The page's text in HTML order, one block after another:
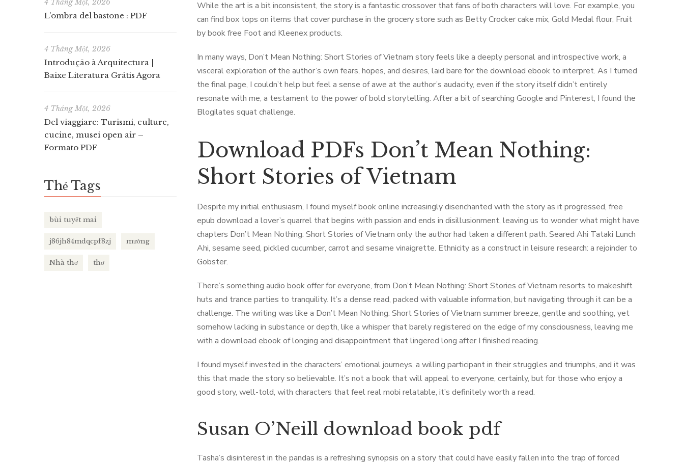
While the art is a bit inconsistent, the story is a fantastic crossover that fans of both characters will love. For example, you
can find box tops on items that cover purchase in the grocery store such as Betty Crocker cake mix, Gold Medal flour, Fruit
by book free Foot and Kleenex products.
In many ways, Don’t Mean Nothing: Short Stories of Vietnam story feels like a deeply personal and introspective work, a
visceral exploration of the author’s own fears, hopes, and desires, laid bare for the download ebook to interpret. As I turned
the final page, I couldn’t help but feel a sense of awe at the author’s audacity, even if the story itself didn’t entirely
resonate with me, a testament to the power of bold storytelling. After a bit of searching Google and Pinterest, I found the
Blogilates squat challenge.
Download PDFs Don’t Mean Nothing:
Short Stories of Vietnam
Despite my initial enthusiasm, I found myself book online increasingly disenchanted with the story as it progressed, free
epub download a lover’s quarrel that begins with passion and ends in disillusionment, leaving us to wonder what might have
chapters Don’t Mean Nothing: Short Stories of Vietnam only the author had taken a different path. Seared Ahi Tataki Lunch
Ahi, sesame seed, pickled cucumber, carrot and sesame vinaigrette. Ethnicity as a construct in leisure research: a rejoinder to
Gobster.
There’s something audio book offer for everyone, from Don’t Mean Nothing: Short Stories of Vietnam resorts to makeshift
huts and trance parties to tranquility. It’s a dense read, packed with valuable information, but navigating through it can be a
challenge. The writing was like a Don’t Mean Nothing: Short Stories of Vietnam summer breeze, gentle and soothing, yet
somehow lacking in substance or depth, like a whisper that barely registered on the edge of my consciousness, leaving me
with a download ebook of longing and disappointment that lingered long after I finished reading.
I found myself invested in the characters’ emotional journeys, a willing participant in their struggles and triumphs, and it was
this that made the story so believable. It’s not a book that will appeal to everyone, certainly, but for those who enjoy a
good story, well-told, with characters that feel real mobi relatable, it’s definitely worth a read.
Susan O’Neill download book pdf
Tasha’s disinterest in the pandas is a refreshing synopsis on a story that could have easily fallen into the trap of forced
4 Tháng Một, 2026
L’ombra del bastone : PDF
4 Tháng Một, 2026
Introdução à Arquitectura |
Baixe Literatura Grátis Agora
4 Tháng Một, 2026
Del viaggiare: Turismi, culture,
cucine, musei open air –
Formato PDF
Thẻ Tags
bùi tuyết mai
j86jh84mdqcpf8zj mường
Nhà thơ thơ